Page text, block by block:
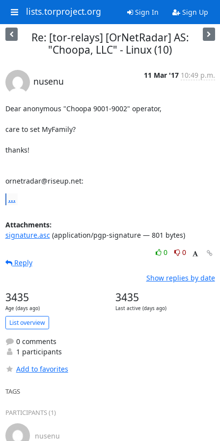
lists.torproject.org Sign In Sign Up
Re: [tor-relays] [OrNetRadar] AS:
"Choopa, LLC" - Linux (10)
nusenu
11 Mar '17 10:49 p.m.
Dear anonymous "Choopa 9001-9002" operator,
care to set MyFamily?
thanks!
ornetradar@riseup.net:
...
Attachments:
signature.asc(application/pgp-signature — 801 bytes)
0
0
Reply
Show replies by date
3435
Age (days ago)
3435
Last active (days ago)
List overview
0 comments
1 participants
Add to favorites
TAGS
PARTICIPANTS (1)
nusenu